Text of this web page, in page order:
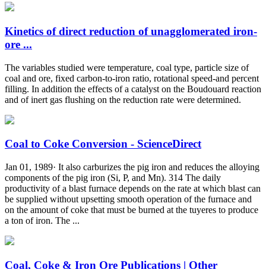
Kinetics of direct reduction of unagglomerated iron-
ore ...
The variables studied were temperature, coal type, particle size of
coal and ore, fixed carbon-to-iron ratio, rotational speed-and percent
filling. In addition the effects of a catalyst on the Boudouard reaction
and of inert gas flushing on the reduction rate were determined.
Coal to Coke Conversion - ScienceDirect
Jan 01, 1989· It also carburizes the pig iron and reduces the alloying
components of the pig iron (Si, P, and Mn). 314 The daily
productivity of a blast furnace depends on the rate at which blast can
be supplied without upsetting smooth operation of the furnace and
on the amount of coke that must be burned at the tuyeres to produce
a ton of iron. The ...
Coal, Coke & Iron Ore Publications | Other